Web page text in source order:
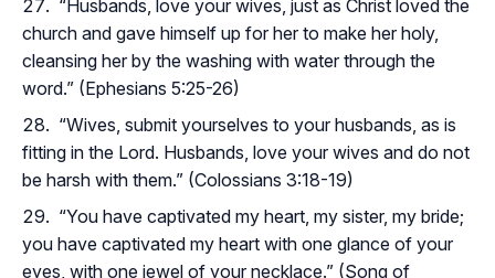
“Husbands, love your wives, just as Christ loved the
church and gave himself up for her to make her holy,
cleansing her by the washing with water through the
word.” (Ephesians 5:25-26)
“Wives, submit yourselves to your husbands, as is
fitting in the Lord. Husbands, love your wives and do not
be harsh with them.” (Colossians 3:18-19)
“You have captivated my heart, my sister, my bride;
you have captivated my heart with one glance of your
eyes, with one jewel of your necklace.” (Song of